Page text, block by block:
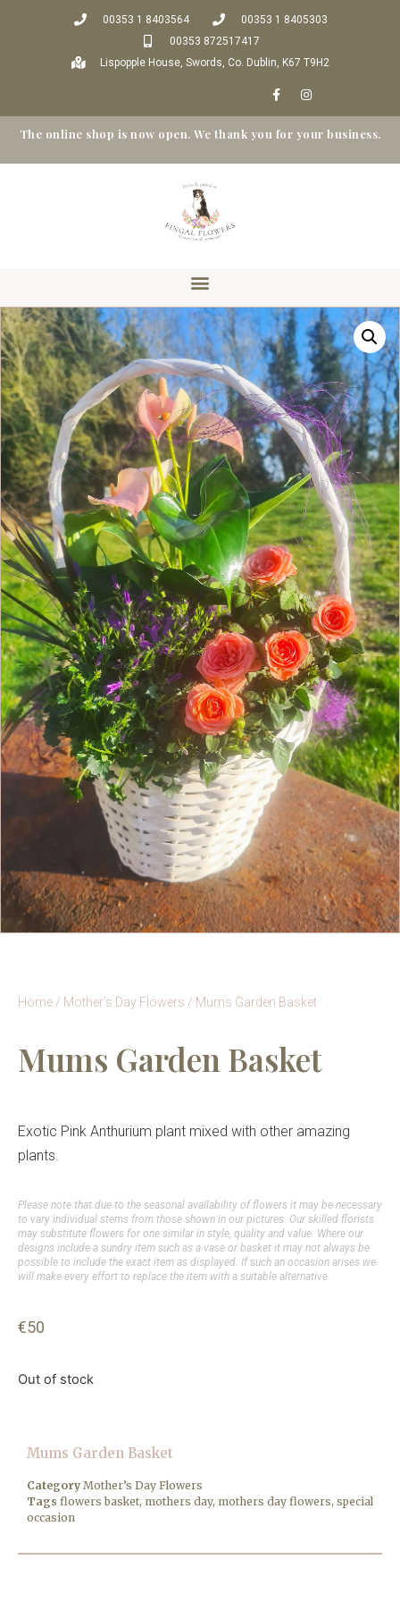
00353 1 8403564
00353 1 8405303
00353 872517417
Lispopple House, Swords, Co. Dublin, K67 T9H2
The online shop is now open. We thank you for your business.
Home / Mother’s Day Flowers / Mums Garden Basket
Mums Garden Basket
Exotic Pink Anthurium plant mixed with other amazing
plants.
Please note that due to the seasonal availability of flowers it may be necessary
to vary individual stems from those shown in our pictures. Our skilled florists
may substitute flowers for one similar in style, quality and value. Where our
designs include a sundry item such as a vase or basket it may not always be
possible to include the exact item as displayed. If such an occasion arises we
will make every effort to replace the item with a suitable alternative.
€50
Out of stock
Mums Garden Basket
Category Mother’s Day Flowers
Tags flowers basket, mothers day, mothers day flowers, special
occasion